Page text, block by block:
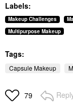
Labels:
Makeup Challenges
Multipurpose Makeup
Tags:
Capsule Makeup
79